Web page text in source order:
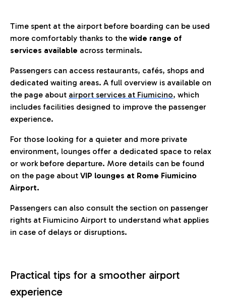
Time spent at the airport before boarding can be used
more comfortably thanks to the wide range of
services available across terminals.
Passengers can access restaurants, cafés, shops and
dedicated waiting areas. A full overview is available on
the page about airport services at Fiumicino, which
includes facilities designed to improve the passenger
experience.
For those looking for a quieter and more private
environment, lounges offer a dedicated space to relax
or work before departure. More details can be found
on the page about VIP lounges at Rome Fiumicino
Airport.
Passengers can also consult the section on passenger
rights at Fiumicino Airport to understand what applies
in case of delays or disruptions.
Practical tips for a smoother airport
experience